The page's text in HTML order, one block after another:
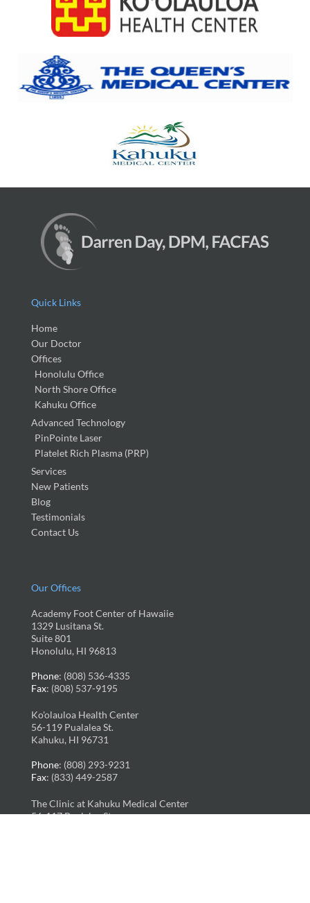
Quick Links
Home
Our Doctor
Offices
Honolulu Office
North Shore Office
Kahuku Office
Advanced Technology
PinPointe Laser
Platelet Rich Plasma (PRP)
Services
New Patients
Blog
Testimonials
Contact Us
Our Offices
Academy Foot Center of Hawaiie
1329 Lusitana St.
Suite 801
Honolulu, HI 96813
Phone: (808) 536-4335
Fax: (808) 537-9195
Ko'olauloa Health Center
56-119 Pualalea St.
Kahuku, HI 96731
Phone: (808) 293-9231
Fax: (833) 449-2587
The Clinic at Kahuku Medical Center
56-117 Pualalea St.